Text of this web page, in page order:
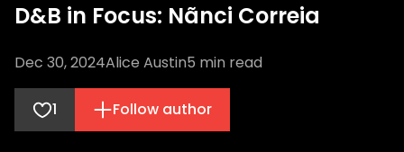
D&B in Focus: Nãnci Correia
Dec 30, 2024Alice Austin5 min read
1 Follow author